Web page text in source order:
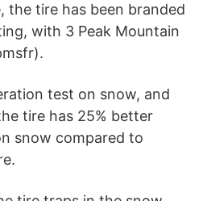
the tire has been branded
with 3 Peak Mountain
test on snow, and
tire has 25% better
snow compared to